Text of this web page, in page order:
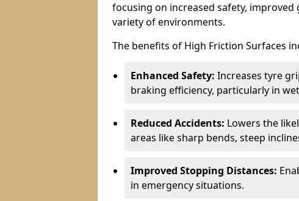
focusing on increased safety,
variety of environments.
The benefits of High Friction Surfaces
Enhanced Safety: Increases tyre
braking efficiency, particularly in
Reduced Accidents: Lowers the
areas like sharp bends, steep
Improved Stopping Distances:
in emergency situations.